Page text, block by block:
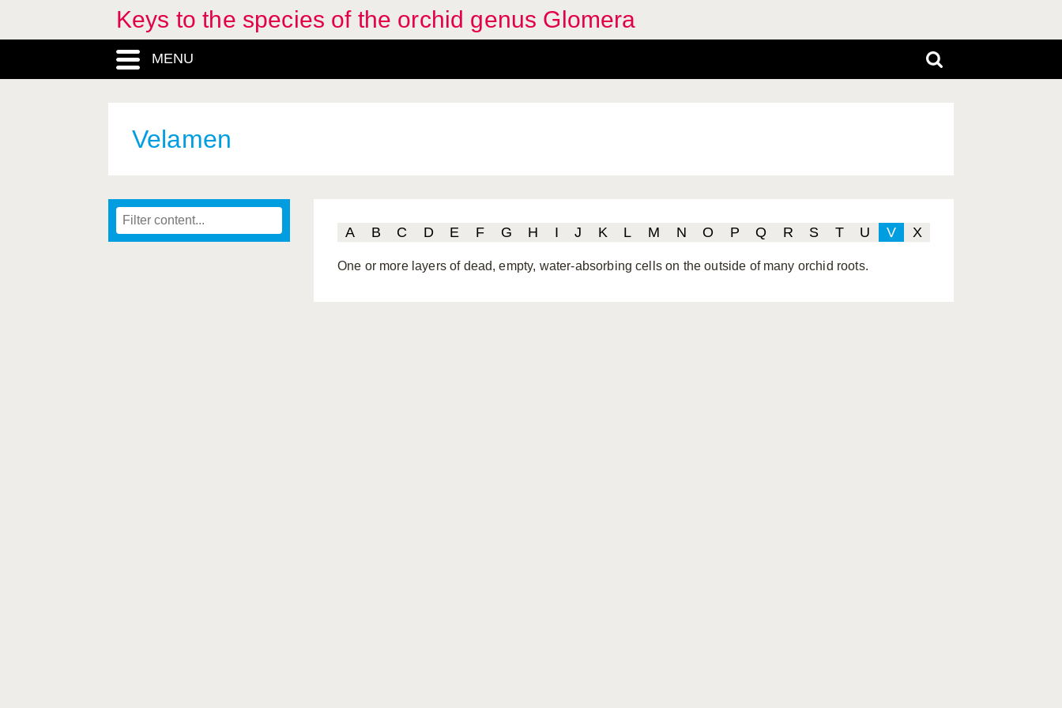
Keys to the species of the orchid genus Glomera
MENU
Velamen
A B C D E F G H I J K L M N O P Q R S T U V X
One or more layers of dead, empty, water-absorbing cells on the outside of many orchid roots.